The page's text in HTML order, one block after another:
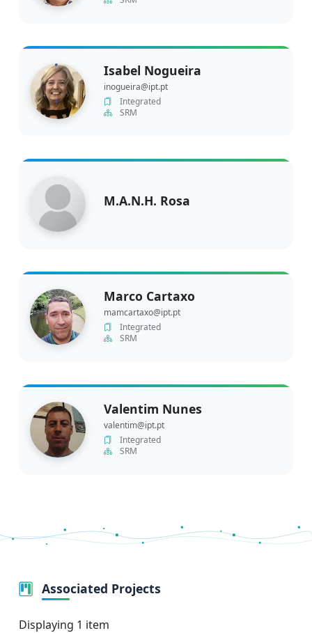
Isabel Nogueira
inogueira@ipt.pt
Integrated
SRM
M.A.N.H. Rosa
Marco Cartaxo
mamcartaxo@ipt.pt
Integrated
SRM
Valentim Nunes
valentim@ipt.pt
Integrated
SRM
Associated Projects
Displaying 1 item